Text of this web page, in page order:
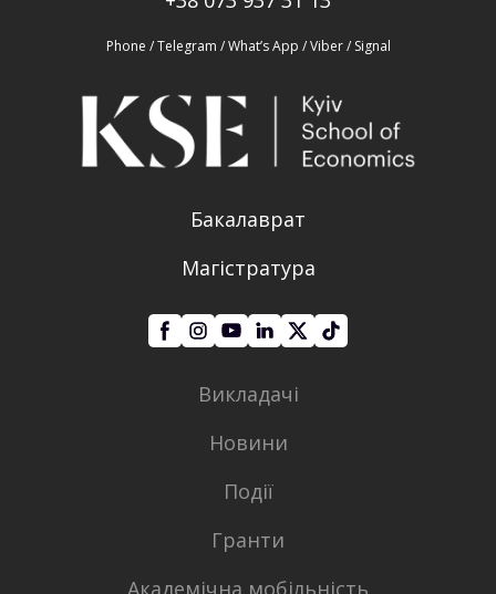
Phone / Telegram / What’s App / Viber / Signal
Бакалаврат
Магістратура
Викладачі
Новини
Події
Гранти
Академічна мобільність